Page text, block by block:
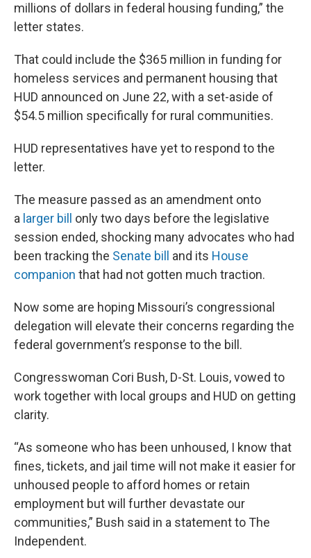
millions of dollars in federal housing funding,” the
letter states.
That could include the $365 million in funding for
homeless services and permanent housing that
HUD announced on June 22, with a set-aside of
$54.5 million specifically for rural communities.
HUD representatives have yet to respond to the
letter.
The measure passed as an amendment onto
a larger bill
only two days before the legislative
session ended, shocking many advocates who had
been tracking the Senate bill and its House
companion that had not gotten much traction.
Now some are hoping Missouri’s congressional
delegation will elevate their concerns regarding the
federal government’s response to the bill.
Congresswoman Cori Bush, D-St. Louis, vowed to
work together with local groups and HUD on getting
clarity.
“As someone who has been unhoused, I know that
fines, tickets, and jail time will not make it easier for
unhoused people to afford homes or retain
employment but will further devastate our
communities,” Bush said in a statement to The
Independent.